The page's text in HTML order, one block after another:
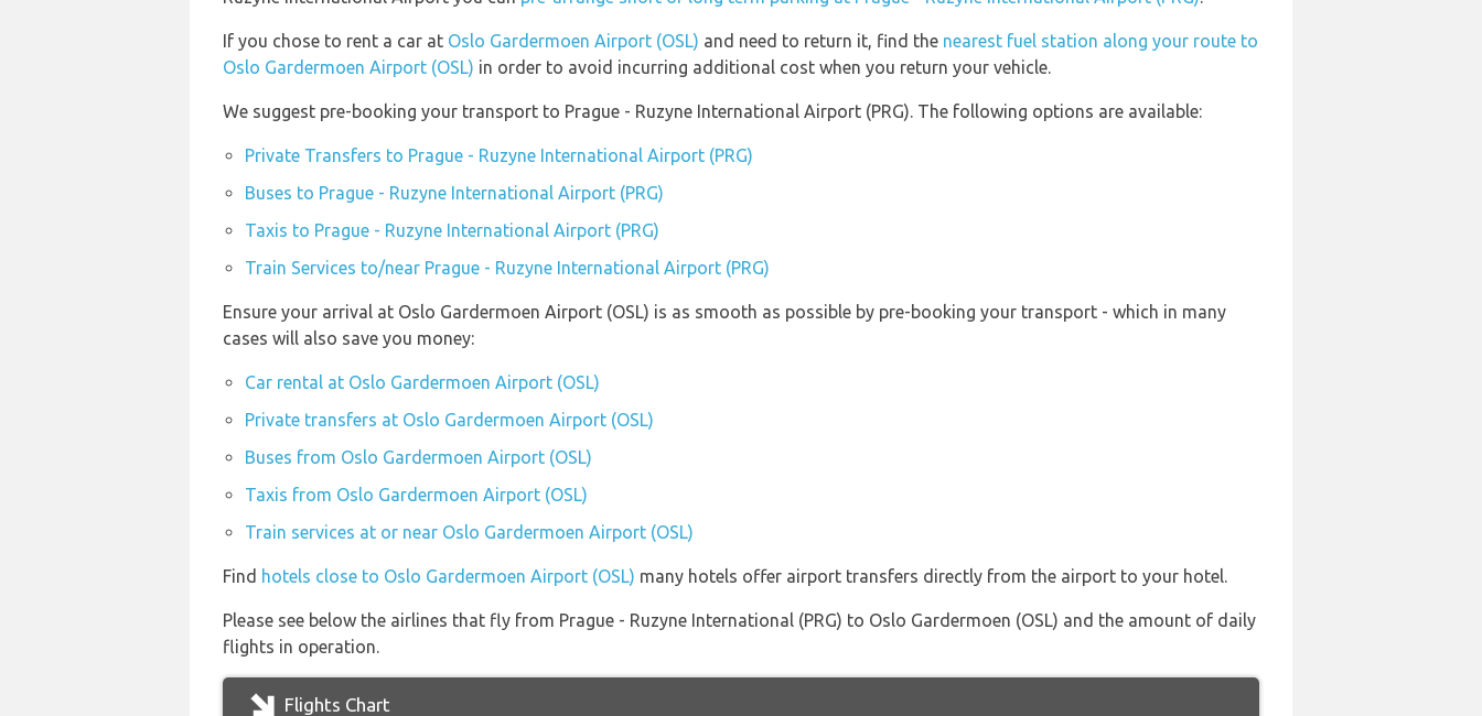
If you chose to rent a car at Oslo Gardermoen Airport (OSL) and need to return it, find the nearest fuel station along your route to
Oslo Gardermoen Airport (OSL) in order to avoid incurring additional cost when you return your vehicle.
We suggest pre-booking your transport to Prague - Ruzyne International Airport (PRG). The following options are available:
Private Transfers to Prague - Ruzyne International Airport (PRG)
Buses to Prague - Ruzyne International Airport (PRG)
Taxis to Prague - Ruzyne International Airport (PRG)
Train Services to/near Prague - Ruzyne International Airport (PRG)
Ensure your arrival at Oslo Gardermoen Airport (OSL) is as smooth as possible by pre-booking your transport - which in many
cases will also save you money:
Car rental at Oslo Gardermoen Airport (OSL)
Private transfers at Oslo Gardermoen Airport (OSL)
Buses from Oslo Gardermoen Airport (OSL)
Taxis from Oslo Gardermoen Airport (OSL)
Train services at or near Oslo Gardermoen Airport (OSL)
Find hotels close to Oslo Gardermoen Airport (OSL) many hotels offer airport transfers directly from the airport to your hotel.
Please see below the airlines that fly from Prague - Ruzyne International (PRG) to Oslo Gardermoen (OSL) and the amount of daily
flights in operation.
Flights Chart